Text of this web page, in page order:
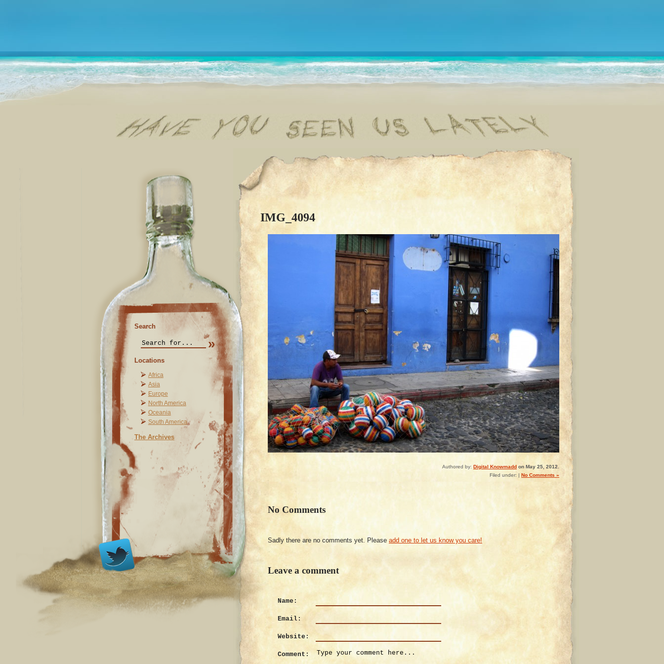
Search
Locations
Africa
Asia
Europe
North America
Oceania
South America
The Archives
IMG_4094
Authored by: Digital Knowmadd on May 25, 2012.
Filed under: | No Comments »
No Comments
Sadly there are no comments yet. Please add one to let us know you care!
Leave a comment
Name:
Email:
Website:
Comment: